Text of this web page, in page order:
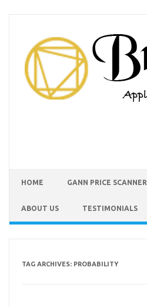
HOME GANN PRICE SCANNER
ABOUT US TESTIMONIALS
TAG ARCHIVES: PROBABILITY